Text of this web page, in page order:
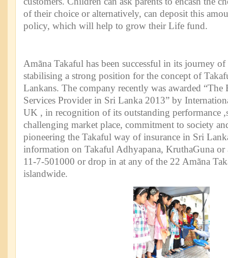
of their choice or alternatively, can deposit this
policy, which will help to grow their Life fund.
Amãna Takaful has been successful in its journey of
stabilising a strong position for the concept of
Lankans. The company recently was awarded “The
Services Provider in Sri Lanka 2013” by
UK , in recognition of its outstanding performance
challenging market place, commitment to society
pioneering the Takaful way of insurance in Sri
information on Takaful Adhyapana, KruthaGuna or
11-7-501000 or drop in at any of the 22 Amãna
islandwide.